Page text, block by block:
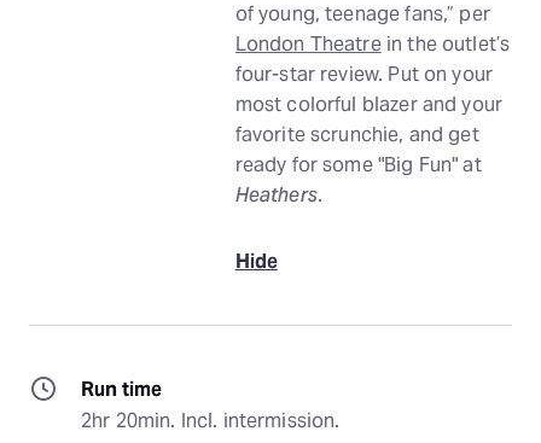
of young, teenage fans,” per
London Theatrein the outlet’s
four-star review. Put on your
most colorful blazer and your
favorite scrunchie, and get
ready for some "Big Fun" at
Heathers.
Hide
Run time
2hr 20min. Incl. intermission.